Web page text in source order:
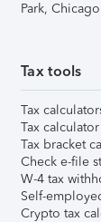
Park, Chicago
Tax tools
Tax
Tax
Tax bracket
Check e-file
W-4 tax
Self-
Crypto tax